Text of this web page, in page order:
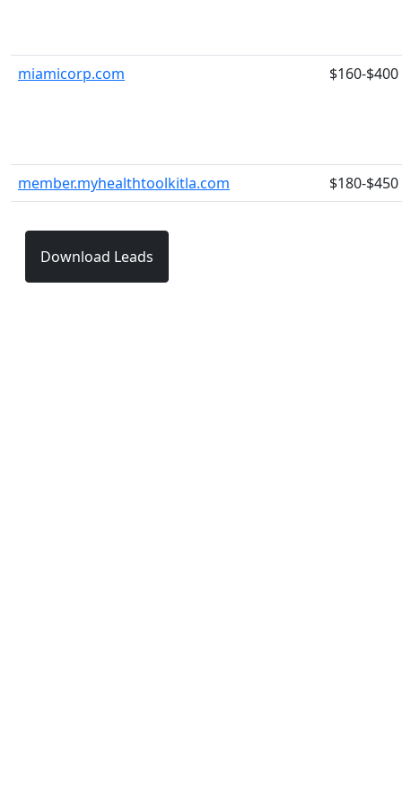
miamicorp.com $160-$400
member.myhealthtoolkitla.com $180-$450
Download Leads